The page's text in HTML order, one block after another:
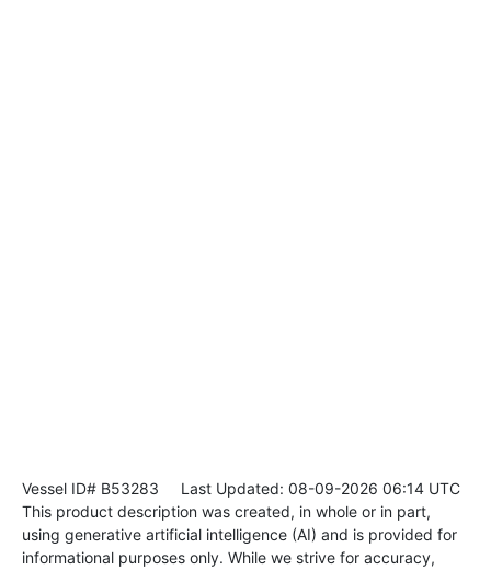
Vessel ID# B53283 Last Updated: 08-09-2026 06:14 UTC
This product description was created, in whole or in part,
using generative artificial intelligence (AI) and is provided for
informational purposes only. While we strive for accuracy,